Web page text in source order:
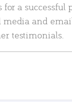
for a successful
media and
testimonials.